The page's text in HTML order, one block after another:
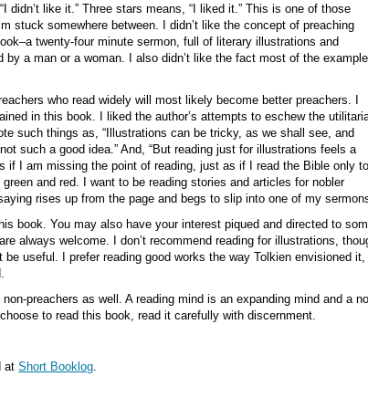
didn’t like it.” Three stars means, “I liked it.” This is one of those
stuck somewhere between. I didn’t like the concept of preaching
twenty-four minute sermon, full of literary illustrations and
by a man or a woman. I also didn’t like the fact most of the
who read widely will most likely become better preachers. I
in this book. I liked the author’s attempts to eschew the
such things as, “Illustrations can be tricky, as we shall see, and
such a good idea.” And, “But reading just for illustrations feels a
if I am missing the point of reading, just as if I read the Bible only to
and red. I want to be reading stories and articles for nobler
rises up from the page and begs to slip into one of my
book. You may also have your interest piqued and directed to
always welcome. I don’t recommend reading for illustrations,
useful. I prefer reading good works the way Tolkien envisioned it,
preachers as well. A reading mind is an expanding mind and a
to read this book, read it carefully with discernment.
at Short Booklog.